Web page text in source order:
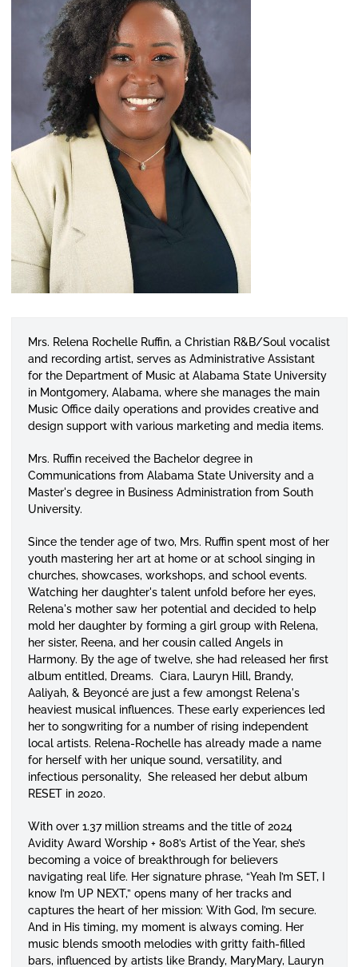
Mrs. Relena Rochelle Ruffin, a Christian R&B/Soul vocalist
and recording artist, serves as Administrative Assistant
for the Department of Music at Alabama State University
in Montgomery, Alabama, where she manages the main
Music Office daily operations and provides creative and
design support with various marketing and media items.
Mrs. Ruffin received the Bachelor degree in
Communications from Alabama State University and a
Master's degree in Business Administration from South
University.
Since the tender age of two, Mrs. Ruffin spent most of her
youth mastering her art at home or at school singing in
churches, showcases, workshops, and school events.
Watching her daughter's talent unfold before her eyes,
Relena's mother saw her potential and decided to help
mold her daughter by forming a girl group with Relena,
her sister, Reena, and her cousin called Angels in
Harmony. By the age of twelve, she had released her first
album entitled, Dreams. Ciara, Lauryn Hill, Brandy,
Aaliyah, & Beyoncé are just a few amongst Relena's
heaviest musical influences. These early experiences led
her to songwriting for a number of rising independent
local artists. Relena-Rochelle has already made a name
for herself with her unique sound, versatility, and
infectious personality, She released her debut album
RESET in 2020.
With over 1.37 million streams and the title of 2024
Avidity Award Worship + 808’s Artist of the Year, she’s
becoming a voice of breakthrough for believers
navigating real life. Her signature phrase, “Yeah I’m SET, I
know I’m UP NEXT,” opens many of her tracks and
captures the heart of her mission: With God, I’m secure.
And in His timing, my moment is always coming. Her
music blends smooth melodies with gritty faith-filled
bars, influenced by artists like Brandy, MaryMary, Lauryn